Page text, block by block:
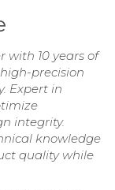
with 10 years of
precision
Expert in
integrity.
knowledge
quality while